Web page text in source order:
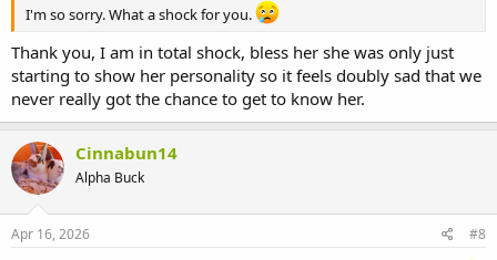
I'm so sorry. What a shock for you.
Thank you, I am in total shock, bless her she was only just
starting to show her personality so it feels doubly sad that we
never really got the chance to get to know her.
Cinnabun14
Alpha Buck
Apr 16, 2026 #8